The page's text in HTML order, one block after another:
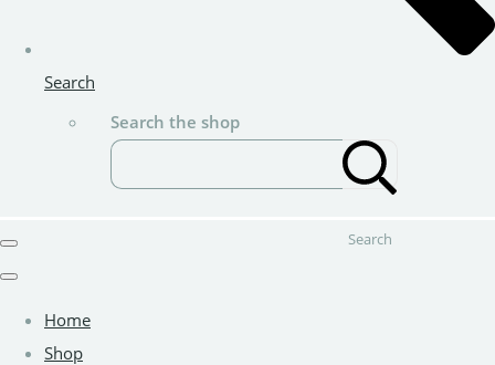
Search
Search the shop
Search
Home
Shop